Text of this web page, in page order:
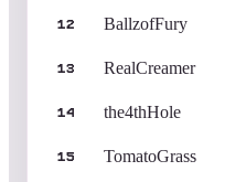
12 BallzofFury
13 RealCreamer
14 the4thHole
15 TomatoGrass